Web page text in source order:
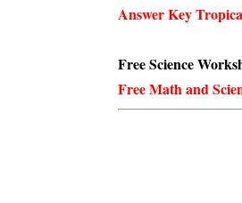
Answer Key
Free Science
Free Math and